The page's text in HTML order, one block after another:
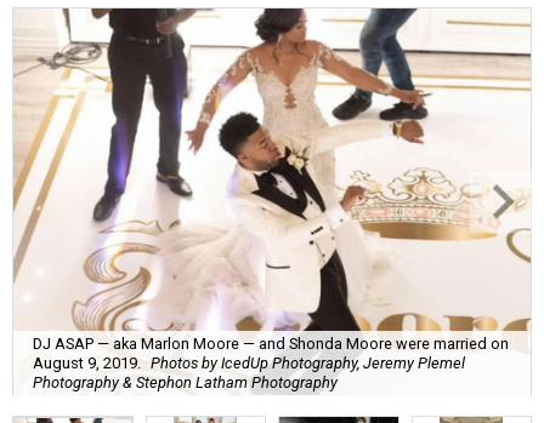
DJ ASAP — aka Marlon Moore — and Shonda Moore were married on
August 9, 2019.
Photos by IcedUp Photography, Jeremy Plemel
Photography & Stephon Latham Photography